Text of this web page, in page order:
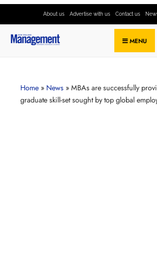
About us Advertise with us Contact us
MENU
Home » News » MBAs are successfully
graduate skill-set sought by top global